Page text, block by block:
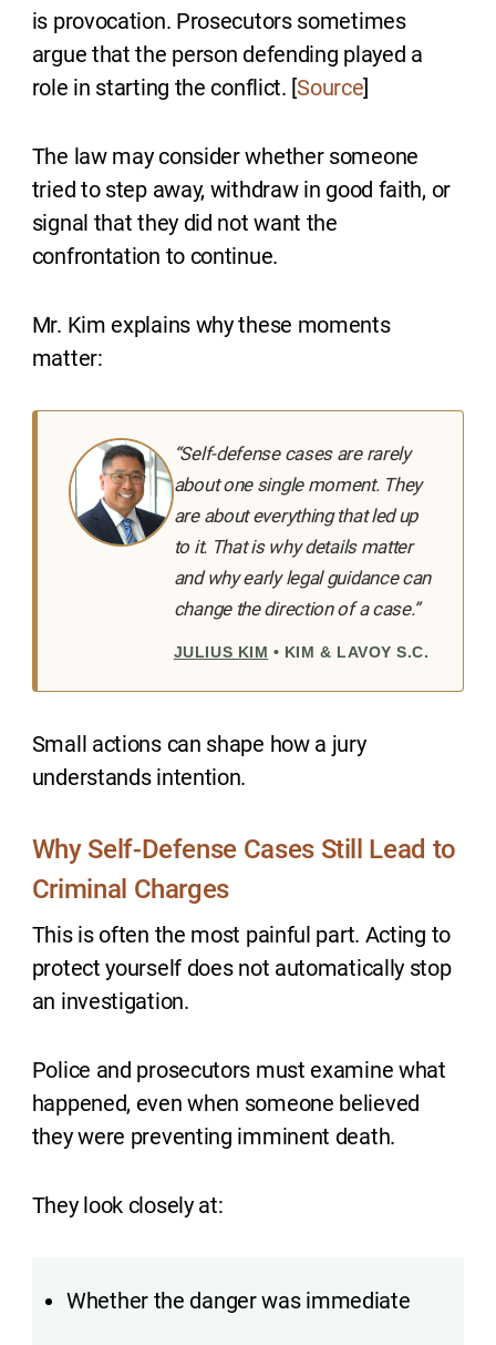
is provocation. Prosecutors sometimes
argue that the person defending played a
role in starting the conflict. [Source]
The law may consider whether someone
tried to step away, withdraw in good faith, or
signal that they did not want the
confrontation to continue.
Mr. Kim explains why these moments
matter:
“Self-defense cases are rarely
about one single moment. They
are about everything that led up
to it. That is why details matter
and why early legal guidance can
change the direction of a case.”
JULIUS KIM • KIM & LAVOY S.C.
Small actions can shape how a jury
understands intention.
Why Self-Defense Cases Still Lead to
Criminal Charges
This is often the most painful part. Acting to
protect yourself does not automatically stop
an investigation.
Police and prosecutors must examine what
happened, even when someone believed
they were preventing imminent death.
They look closely at:
Whether the danger was immediate